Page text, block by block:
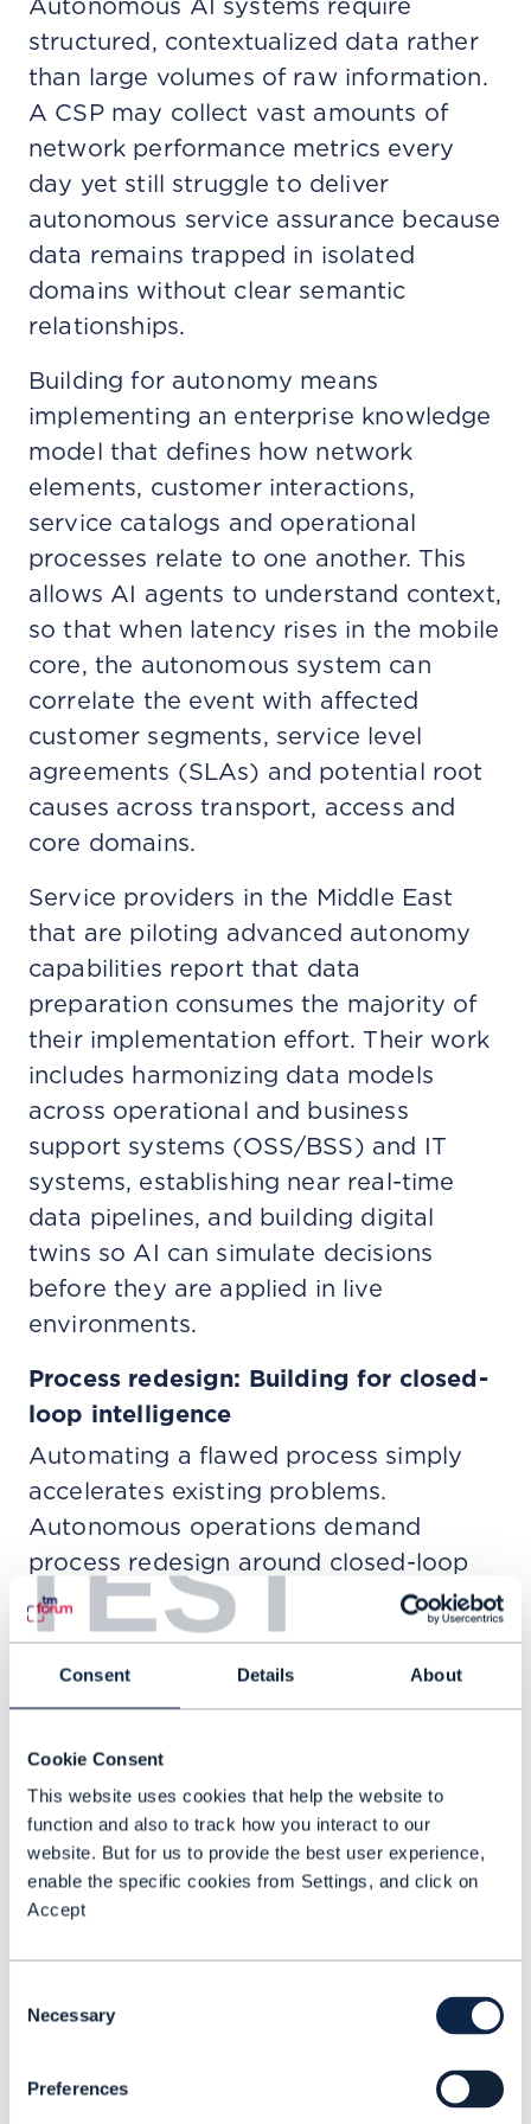
TEST
Consent Details About
Cookie Consent
This website uses cookies that help the website to
function and also to track how you interact to our
website. But for us to provide the best user experience,
enable the specific cookies from Settings, and click on
Accept
Selection
Necessary
Preferences
Autonomous AI systems require
structured, contextualized data rather
than large volumes of raw information.
A CSP may collect vast amounts of
network performance metrics every
day yet still struggle to deliver
autonomous service assurance because
data remains trapped in isolated
domains without clear semantic
relationships.
Building for autonomy means
implementing an enterprise knowledge
model that defines how network
elements, customer interactions,
service catalogs and operational
processes relate to one another. This
allows AI agents to understand context,
so that when latency rises in the mobile
core, the autonomous system can
correlate the event with affected
customer segments, service level
agreements (SLAs) and potential root
causes across transport, access and
core domains.
Service providers in the Middle East
that are piloting advanced autonomy
capabilities report that data
preparation consumes the majority of
their implementation effort. Their work
includes harmonizing data models
across operational and business
support systems (OSS/BSS) and IT
systems, establishing near real-time
data pipelines, and building digital
twins so AI can simulate decisions
before they are applied in live
environments.
Process redesign: Building for closed-
loop intelligence
Automating a flawed process simply
accelerates existing problems.
Autonomous operations demand
process redesign around closed-loop
intelligence, where AI observes,
analyzes, decides and acts, then learns
from outcomes to improve future
decisions.
Autonomous service assurance
illustrates this shift clearly. Traditional
assurance relies on multiple handoffs, in
which monitoring tools detect
anomalies, analysts investigate,
teams implement changes, with each
information.